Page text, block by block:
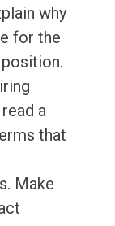
why
for the
a
that
Make